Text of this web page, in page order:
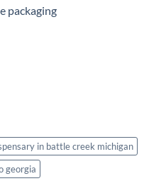
packaging
in battle creek michigan
georgia